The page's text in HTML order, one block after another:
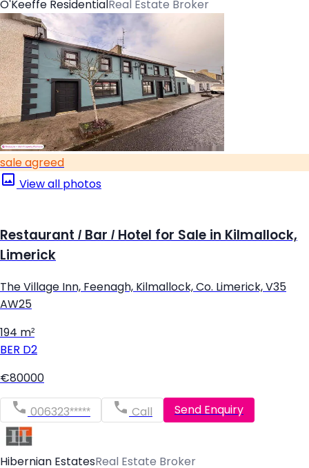
O'Keeffe Residential Real Estate Broker
sale agreed
View all photos
Restaurant / Bar / Hotel for Sale in Kilmallock,
Limerick
The Village Inn, Feenagh, Kilmallock, Co. Limerick, V35
AW25
194 m²
BER D2
€80000
006323***** Call Send Enquiry
Hibernian EstatesReal Estate Broker